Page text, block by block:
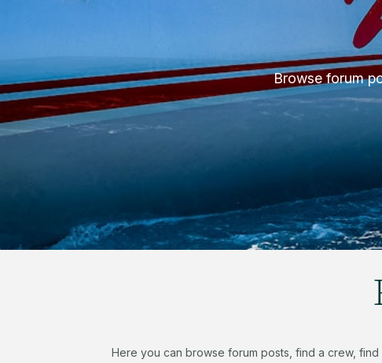
Browse forum
Here you can browse forum posts, find a crew,